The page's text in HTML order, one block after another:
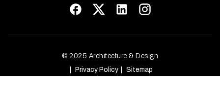
© 2025 Architecture & Design
Privacy Policy
Sitemap